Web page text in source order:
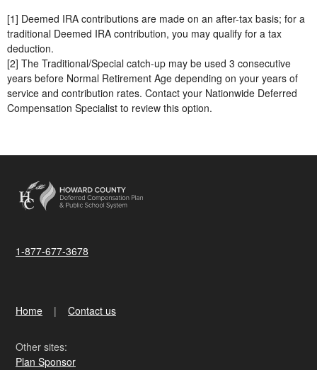
[1] Deemed IRA contributions are made on an after-tax basis; for a
traditional Deemed IRA contribution, you may qualify for a tax
deduction.
[2] The Traditional/Special catch-up may be used 3 consecutive
years before Normal Retirement Age depending on your years of
service and contribution rates. Contact your Nationwide Deferred
Compensation Specialist to review this option.
1-877-677-3678
Home Contact us
Other sites:
Plan Sponsor